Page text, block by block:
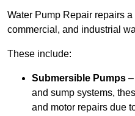
Water Pump Repair repairs
commercial, and industrial
These include:
Submersible Pumps
and sump systems,
and motor repairs due